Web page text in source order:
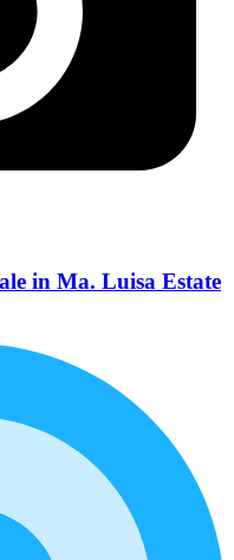
in Ma. Luisa Estate